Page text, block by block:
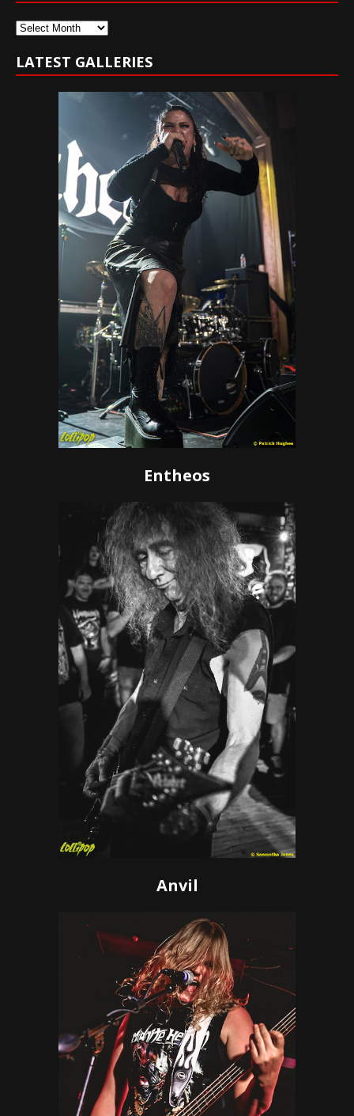
Archives
LATEST GALLERIES
Entheos
Anvil